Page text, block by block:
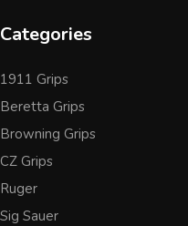
Categories
1911 Grips
Beretta Grips
Browning Grips
CZ Grips
Ruger
Sig Sauer